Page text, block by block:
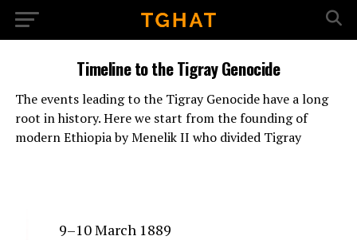
Timeline to the Tigray Genocide
The events leading to the Tigray Genocide have a long
root in history. Here we start from the founding of
modern Ethiopia by Menelik II who divided Tigray
9–10 March 1889